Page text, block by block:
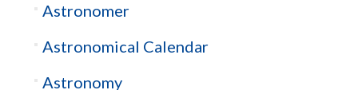
Astronomer
Astronomical Calendar
Astronomy